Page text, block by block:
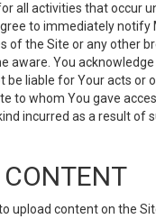
all activities that occur
to immediately notify
of the Site or any other
aware. You
be liable for Your acts or
to whom You gave
incurred as a result of
upload content on the